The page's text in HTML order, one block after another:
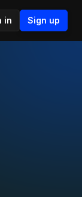
in Sign up